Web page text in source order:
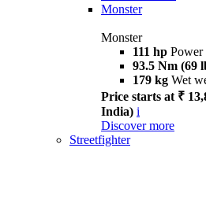
Monster
Monster
111 hp Power
93.5 Nm (69
179 kg Wet
Price starts at ₹
India) i
Discover more
Streetfighter